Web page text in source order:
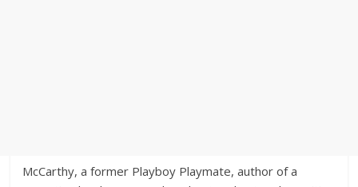
McCarthy, a former Playboy Playmate, author of a